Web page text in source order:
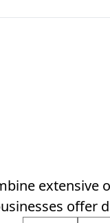
extensive
offer